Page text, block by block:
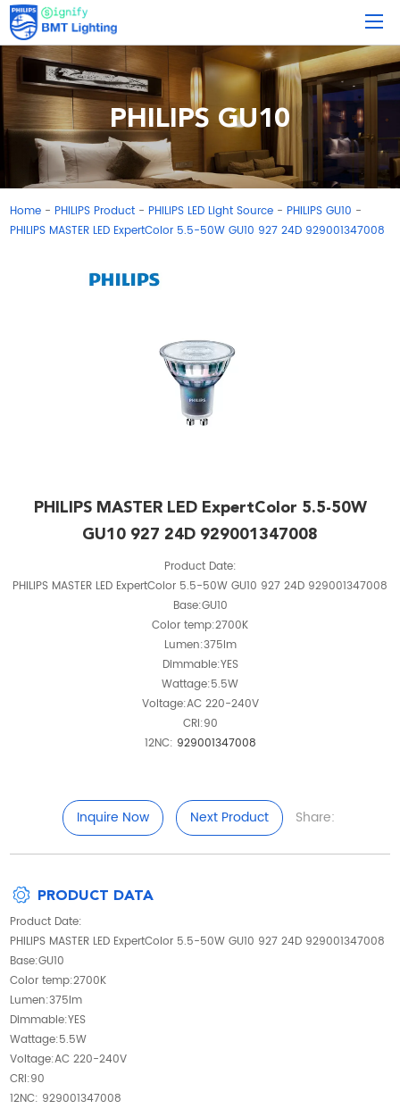
PHILIPS GU10
Home - PHILIPS Product - PHILIPS LED Light Source - PHILIPS GU10 -
PHILIPS MASTER LED ExpertColor 5.5-50W GU10 927 24D 929001347008
PHILIPS MASTER LED ExpertColor 5.5-50W
GU10 927 24D 929001347008
Product Date:
PHILIPS MASTER LED ExpertColor 5.5-50W GU10 927 24D 929001347008
Base:GU10
Color temp:2700K
Lumen:375lm
Dimmable:YES
Wattage:5.5W
Voltage:AC 220-240V
CRI:90
12NC: 929001347008
Inquire Now Next Product Share:
PRODUCT DATA
Product Date:
PHILIPS MASTER LED ExpertColor 5.5-50W GU10 927 24D 929001347008
Base:GU10
Color temp:2700K
Lumen:375lm
Dimmable:YES
Wattage:5.5W
Voltage:AC 220-240V
CRI:90
12NC: 929001347008